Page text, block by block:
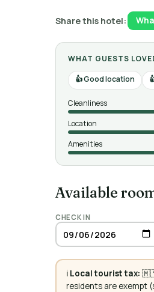
Share this hotel:
WHAT GUESTS
Good location
Cleanliness
Location
Amenities
Available
CHECK IN
ℹ️ Local tourist tax: 🇲🇾
residents are exempt